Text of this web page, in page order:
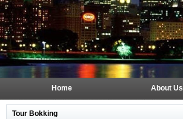
Home About Us
Tour Bokking